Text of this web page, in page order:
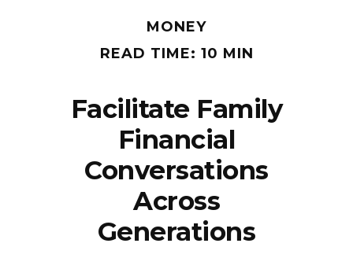
MONEY
READ TIME: 10 MIN
Facilitate Family
Financial
Conversations
Across
Generations